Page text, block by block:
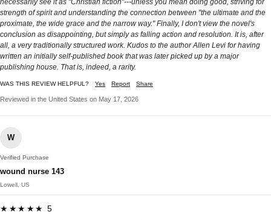
strength of spirit and understanding the connection between "the ultimate and the
proximate, the wide grace and the narrow way." Finally, I don't view the novel's
conclusion as disappointing, but simply as falling action and resolution. It is, after
all, a very traditionally structured work. Kudos to the author Allen Levi for having
written an initially self-published book that was later picked up by a major
publishing house. That is, indeed, a rarity.
WAS THIS REVIEW HELPFUL? Yes Report Share
Reviewed in the United States on May 17, 2026
W
Verified Purchase
wound nurse 143
Lowell, US
★★★★★ 5